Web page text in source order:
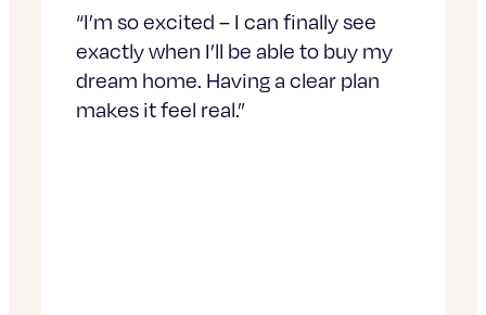
“I’m so excited – I can finally see
exactly when I’ll be able to buy my
dream home. Having a clear plan
makes it feel real.”